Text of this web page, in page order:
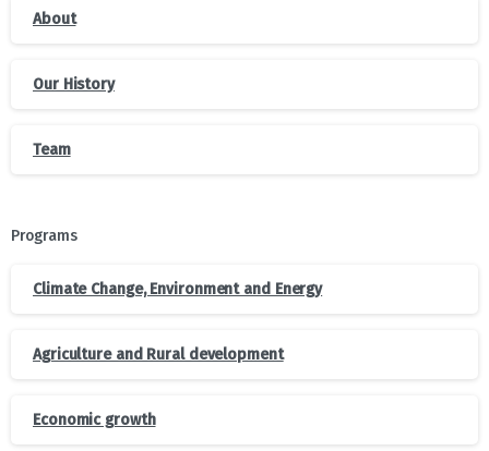
About
Our History
Team
Programs
Climate Change, Environment and Energy
Agriculture and Rural development
Economic growth